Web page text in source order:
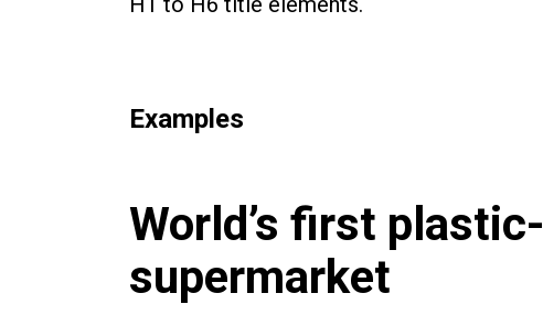
Examples
World’s first
supermarket